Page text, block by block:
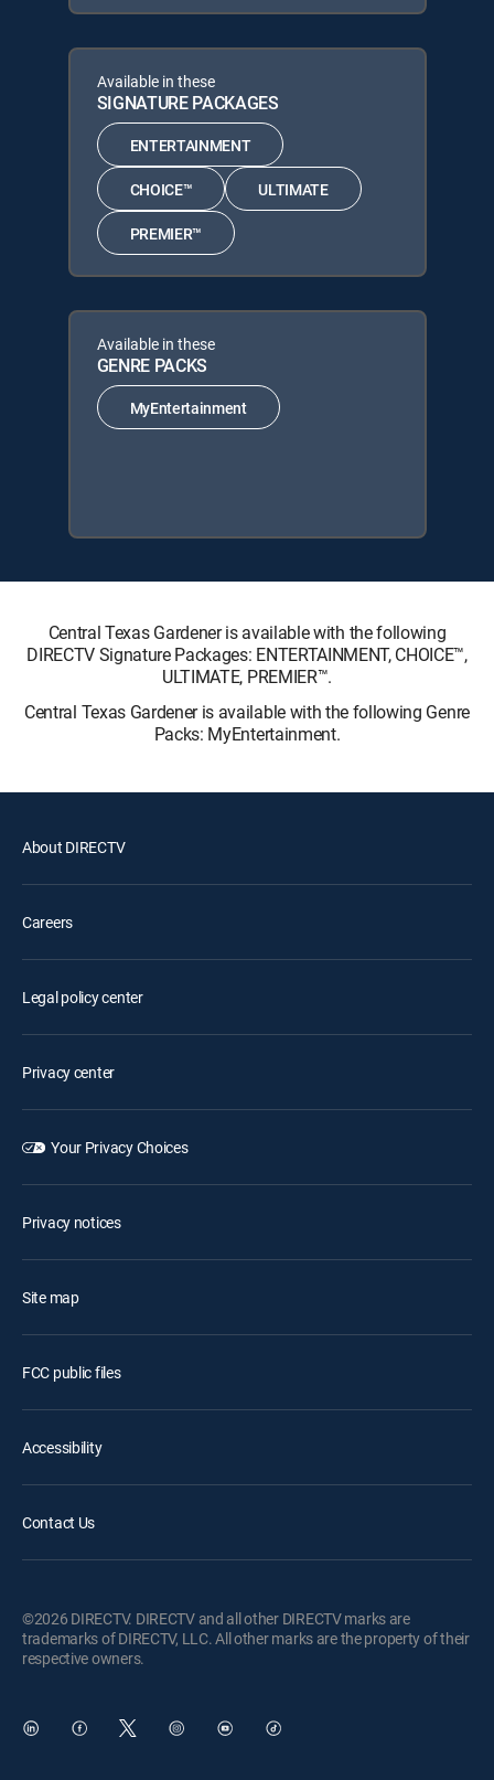
Available in these
SIGNATURE PACKAGES
ENTERTAINMENT
CHOICE™ ULTIMATE
PREMIER™
Available in these
GENRE PACKS
MyEntertainment
Central Texas Gardener is available with the following
DIRECTV Signature Packages: ENTERTAINMENT, CHOICE™,
ULTIMATE, PREMIER™.
Central Texas Gardener is available with the following Genre
Packs: MyEntertainment.
About DIRECTV
Careers
Legal policy center
Privacy center
Your Privacy Choices
Privacy notices
Site map
FCC public files
Accessibility
Contact Us
©2026 DIRECTV. DIRECTV and all other DIRECTV marks are
trademarks of DIRECTV, LLC. All other marks are the property of their
respective owners.